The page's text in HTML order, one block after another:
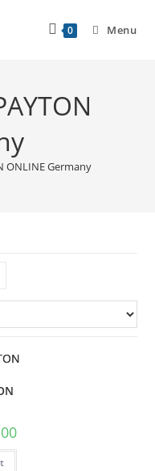
0 Menu
ONLINE Germany